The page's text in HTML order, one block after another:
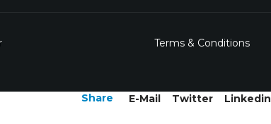
Terms & Conditions
Share E-Mail Twitter Linkedin